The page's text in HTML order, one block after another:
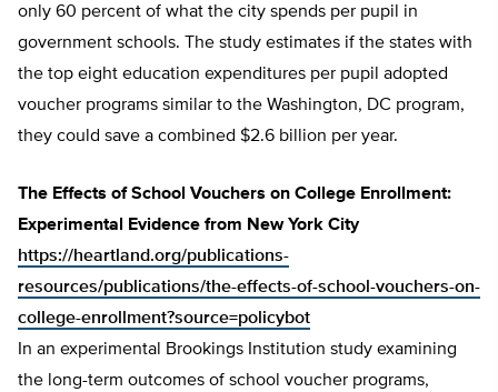
only 60 percent of what the city spends per pupil in
government schools. The study estimates if the states with
the top eight education expenditures per pupil adopted
voucher programs similar to the Washington, DC program,
they could save a combined $2.6 billion per year.
The Effects of School Vouchers on College Enrollment:
Experimental Evidence from New York City
https://heartland.org/publications-
resources/publications/the-effects-of-school-vouchers-on-
college-enrollment?source=policybot
In an experimental Brookings Institution study examining
the long-term outcomes of school voucher programs,